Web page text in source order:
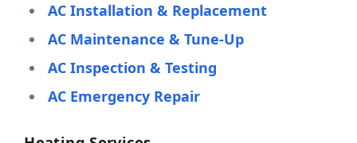
AC Installation & Replacement
AC Maintenance & Tune-Up
AC Inspection & Testing
AC Emergency Repair